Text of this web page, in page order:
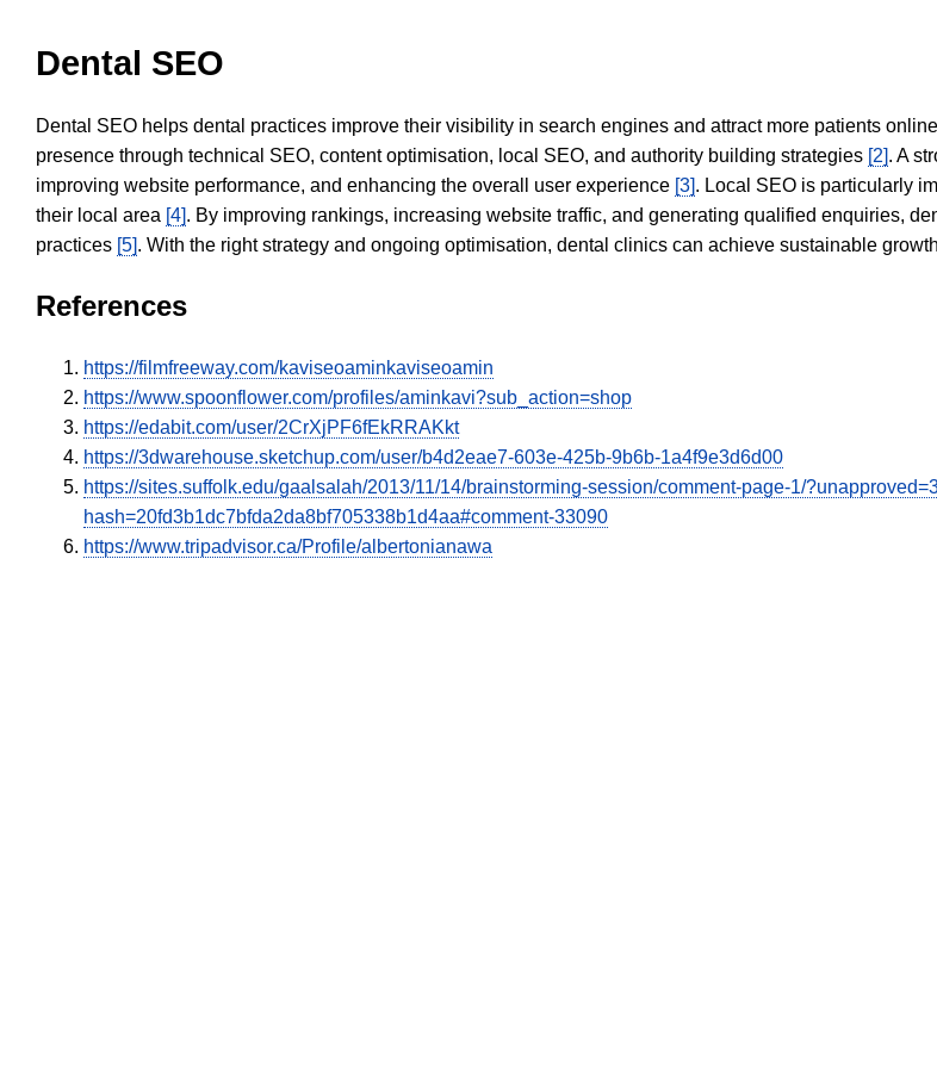
Dental SEO
Dental SEO helps dental practices improve their visibility in search engines and attract more patients online
presence through technical SEO, content optimisation, local SEO, and authority building strategies [2]. A
improving website performance, and enhancing the overall user experience [3]. Local SEO is particularly
their local area [4]. By improving rankings, increasing website traffic, and generating qualified enquiries,
practices [5]. With the right strategy and ongoing optimisation, dental clinics can achieve sustainable
References
https://filmfreeway.com/kaviseoaminkaviseoamin
https://www.spoonflower.com/profiles/aminkavi?sub_action=shop
https://edabit.com/user/2CrXjPF6fEkRRAKkt
https://3dwarehouse.sketchup.com/user/b4d2eae7-603e-425b-9b6b-1a4f9e3d6d00
https://sites.suffolk.edu/gaalsalah/2013/11/14/brainstorming-session/comment-page-1/
hash=20fd3b1dc7bfda2da8bf705338b1d4aa#comment-33090
https://www.tripadvisor.ca/Profile/albertonianawa